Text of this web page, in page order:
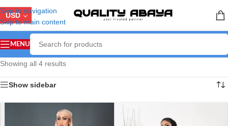
Skip to navigation
Skip to main content
USD
MENU
Showing all 4 results
Show sidebar